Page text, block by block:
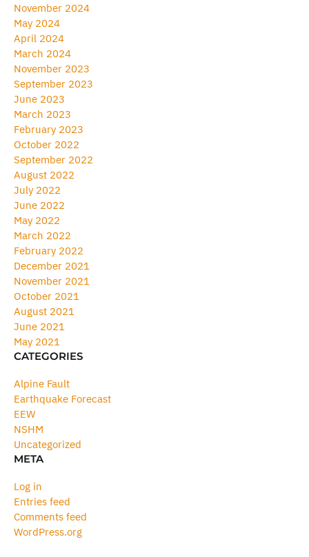
November 2024
May 2024
April 2024
March 2024
November 2023
September 2023
June 2023
March 2023
February 2023
October 2022
September 2022
August 2022
July 2022
June 2022
May 2022
March 2022
February 2022
December 2021
November 2021
October 2021
August 2021
June 2021
May 2021
CATEGORIES
Alpine Fault
Earthquake Forecast
EEW
NSHM
Uncategorized
META
Log in
Entries feed
Comments feed
WordPress.org